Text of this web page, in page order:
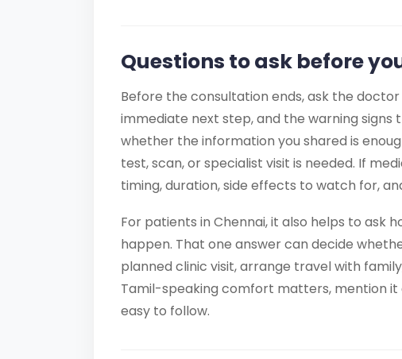
Questions to ask before
Before the consultation ends, ask the
immediate next step, and the warning signs
whether the information you shared is
test, scan, or specialist visit is needed. If
timing, duration, side effects to watch for,
For patients in Chennai, it also helps to ask
happen. That one answer can decide
planned clinic visit, arrange travel with
Tamil-speaking comfort matters, mention
easy to follow.